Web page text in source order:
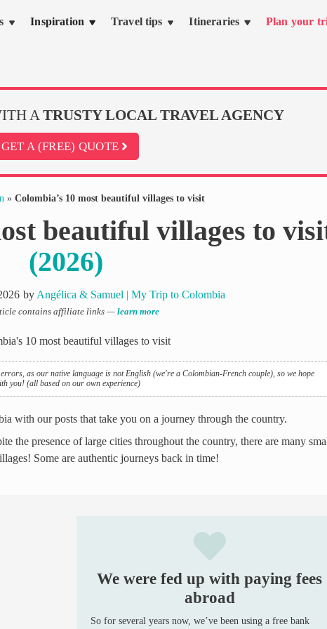
Inspiration Travel tips Itineraries Plan your
A TRUSTY LOCAL TRAVEL AGENCY
GET A (FREE) QUOTE
»Colombia’s 10 most beautiful villages to visit
beautiful villages to
(2026)
by Angélica & Samuel | My Trip to Colombia
contains affiliate links —learn more
as our native language is not English (we're a Colombian-French couple), so we hope
you! (all based on our own experience)
with our posts that take you on a journey through the country.
the presence of large cities throughout the country, there are many
Some are authentic journeys back in time!
We were fed up with paying fees
abroad
So for several years now, we’ve been using a free bank